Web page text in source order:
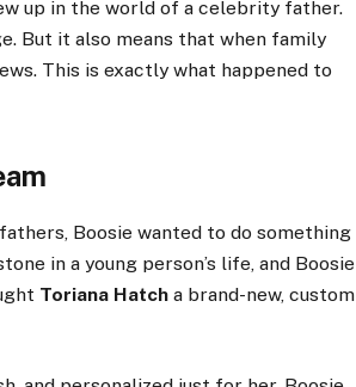
up in the world of a celebrity father.
But it also means that when family
This is exactly what happened to
Boosie wanted to do something
in a young person’s life, and Boosie
Toriana Hatch a brand-new, custom